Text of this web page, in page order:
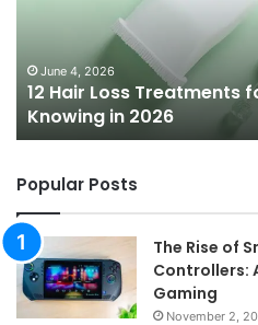
Knowing
2026
June 4, 2026
12 Hair Loss Treatments
Knowing in 2026
Popular Posts
The Rise of
Controllers:
Gaming
November 2,